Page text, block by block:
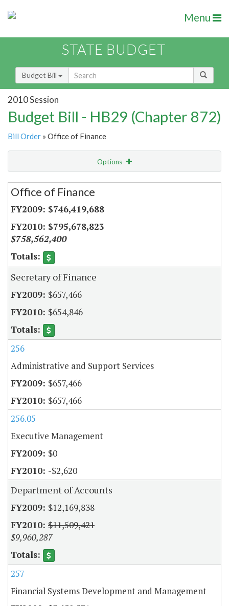
Menu
STATE BUDGET
Budget Bill
2010 Session
Budget Bill - HB29 (Chapter 872)
Bill Order » Office of Finance
Options
Secretariat
Office of Finance
$746,419,688
$795,678,823
$758,562,400
Secretary of Finance
$657,466
$654,846
256
Administrative and Support Services
$657,466
$657,466
256.05
Executive Management
$0
-$2,620
Department of Accounts
$12,169,838
$11,509,421
$9,960,287
257
Financial Systems Development and Management